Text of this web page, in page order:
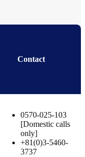
Contact
0570-025-103
[Domestic calls
only]
+81(0)3-5460-
3737